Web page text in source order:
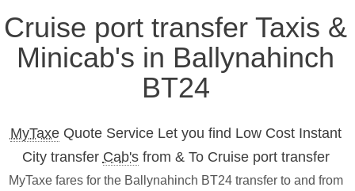
Cruise port transfer Taxis &
Minicab's in Ballynahinch
BT24
MyTaxeQuote Service Let you find Low Cost Instant
City transfer Cab'sfrom & To Cruise port transfer
MyTaxe fares for the Ballynahinch BT24 transfer to and from